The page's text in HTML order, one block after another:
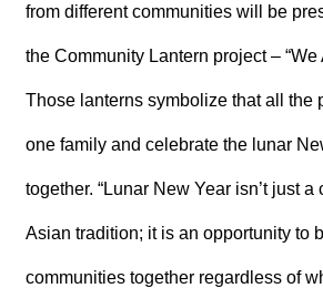
from different communities will be
the Community Lantern project – “We
Those lanterns symbolize that all the
one family and celebrate the lunar
together. “Lunar New Year isn’t just
Asian tradition; it is an opportunity to
communities together regardless of